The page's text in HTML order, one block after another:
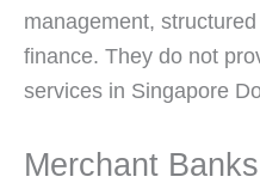
management,
finance. They do not
services in Singapore
Merchant